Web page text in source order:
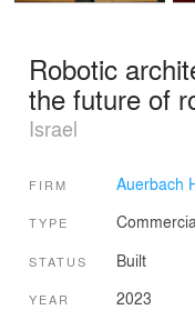
Robotic
the future of
Israel
FIRM Auerbach
TYPE
STATUS Built
YEAR 2023